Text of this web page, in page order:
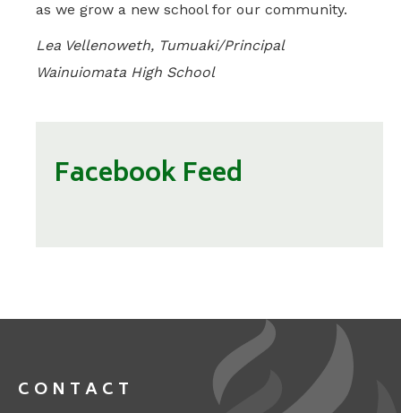
as we grow a new school for our community.
Lea Vellenoweth, Tumuaki/Principal
Wainuiomata High School
Facebook Feed
CONTACT